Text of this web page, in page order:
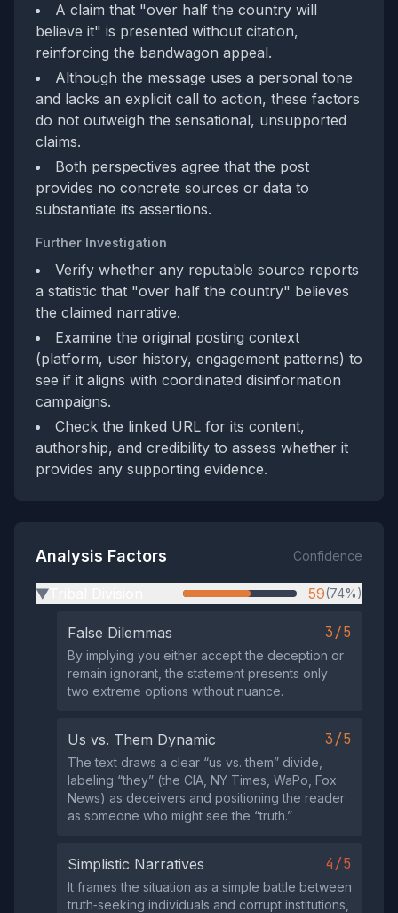
A claim that "over half the country will
believe it" is presented without citation,
reinforcing the bandwagon appeal.
Although the message uses a personal tone
and lacks an explicit call to action, these factors
do not outweigh the sensational, unsupported
claims.
Both perspectives agree that the post
provides no concrete sources or data to
substantiate its assertions.
Further Investigation
Verify whether any reputable source reports
a statistic that "over half the country" believes
the claimed narrative.
Examine the original posting context
(platform, user history, engagement patterns) to
see if it aligns with coordinated disinformation
campaigns.
Check the linked URL for its content,
authorship, and credibility to assess whether it
provides any supporting evidence.
Analysis Factors Confidence
▶ 59(74%)
False Dilemmas 3/5
By implying you either accept the deception or
remain ignorant, the statement presents only
two extreme options without nuance.
Us vs. Them Dynamic 3/5
The text draws a clear “us vs. them” divide,
labeling “they” (the CIA, NY Times, WaPo, Fox
News) as deceivers and positioning the reader
as someone who might see the “truth.”
Simplistic Narratives 4/5
It frames the situation as a simple battle between
truth‑seeking individuals and corrupt institutions,